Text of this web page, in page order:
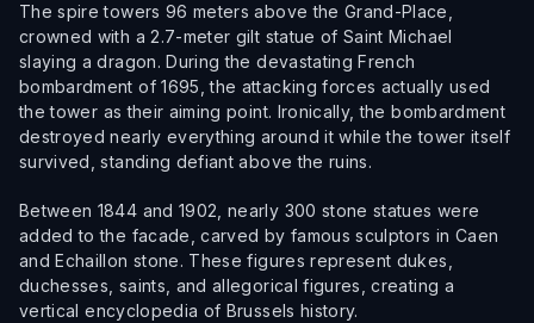
The spire towers 96 meters above the Grand-Place,
crowned with a 2.7-meter gilt statue of Saint Michael
slaying a dragon. During the devastating French
bombardment of 1695, the attacking forces actually used
the tower as their aiming point. Ironically, the bombardment
destroyed nearly everything around it while the tower itself
survived, standing defiant above the ruins.
Between 1844 and 1902, nearly 300 stone statues were
added to the facade, carved by famous sculptors in Caen
and Echaillon stone. These figures represent dukes,
duchesses, saints, and allegorical figures, creating a
vertical encyclopedia of Brussels history.